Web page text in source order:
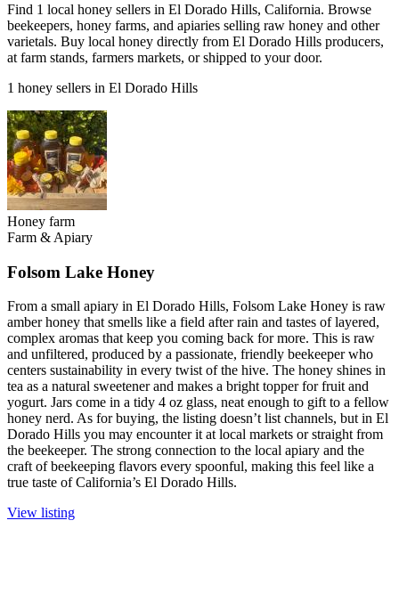
Find 1 local honey sellers in El Dorado Hills, California. Browse
beekeepers, honey farms, and apiaries selling raw honey and other
varietals. Buy local honey directly from El Dorado Hills producers,
at farm stands, farmers markets, or shipped to your door.
1 honey sellers in El Dorado Hills
Honey farm
Farm & Apiary
Folsom Lake Honey
From a small apiary in El Dorado Hills, Folsom Lake Honey is raw
amber honey that smells like a field after rain and tastes of layered,
complex aromas that keep you coming back for more. This is raw
and unfiltered, produced by a passionate, friendly beekeeper who
centers sustainability in every twist of the hive. The honey shines in
tea as a natural sweetener and makes a bright topper for fruit and
yogurt. Jars come in a tidy 4 oz glass, neat enough to gift to a fellow
honey nerd. As for buying, the listing doesn’t list channels, but in El
Dorado Hills you may encounter it at local markets or straight from
the beekeeper. The strong connection to the local apiary and the
craft of beekeeping flavors every spoonful, making this feel like a
true taste of California’s El Dorado Hills.
View listing